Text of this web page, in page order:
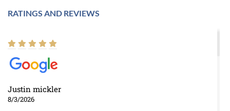
RATINGS AND REVIEWS
Justin mickler
8/3/2026